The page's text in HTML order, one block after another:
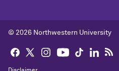
© 2026 Northwestern University